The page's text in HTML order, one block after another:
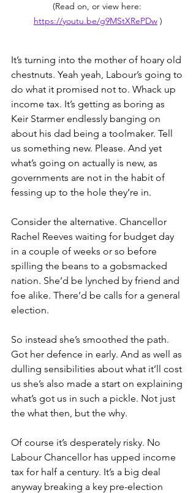
(Read on, or view here:
https://youtu.be/g9MStXRePDw )
It’s turning into the mother of hoary old
chestnuts. Yeah yeah, Labour’s going to
do what it promised not to. Whack up
income tax. It’s getting as boring as
Keir Starmer endlessly banging on
about his dad being a toolmaker. Tell
us something new. Please. And yet
what’s going on actually is new, as
governments are not in the habit of
fessing up to the hole they’re in.
Consider the alternative. Chancellor
Rachel Reeves waiting for budget day
in a couple of weeks or so before
spilling the beans to a gobsmacked
nation. She’d be lynched by friend and
foe alike. There’d be calls for a general
election.
So instead she’s smoothed the path.
Got her defence in early. And as well as
dulling sensibilities about what it’ll cost
us she’s also made a start on explaining
what’s got us in such a pickle. Not just
the what then, but the why.
Of course it’s desperately risky. No
Labour Chancellor has upped income
tax for half a century. It’s a big deal
anyway breaking a key pre-election